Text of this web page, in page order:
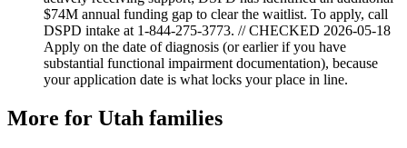
$74M annual funding gap to clear the waitlist. To apply, call
DSPD intake at 1-844-275-3773. // CHECKED 2026-05-18
Apply on the date of diagnosis (or earlier if you have
substantial functional impairment documentation), because
your application date is what locks your place in line.
More for Utah families